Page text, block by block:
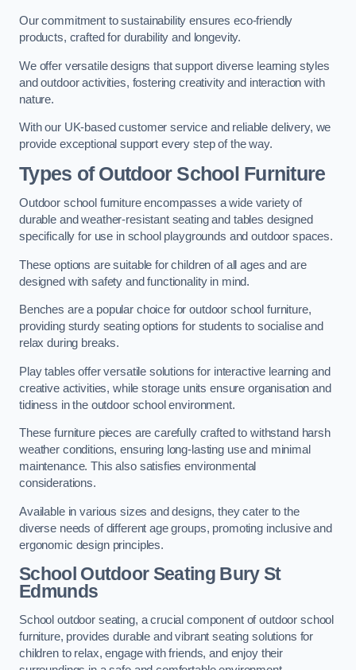
Our commitment to sustainability ensures eco-friendly
products, crafted for durability and longevity.
We offer versatile designs that support diverse learning styles
and outdoor activities, fostering creativity and interaction with
nature.
With our UK-based customer service and reliable delivery, we
provide exceptional support every step of the way.
Types of Outdoor School Furniture
Outdoor school furniture encompasses a wide variety of
durable and weather-resistant seating and tables designed
specifically for use in school playgrounds and outdoor spaces.
These options are suitable for children of all ages and are
designed with safety and functionality in mind.
Benches are a popular choice for outdoor school furniture,
providing sturdy seating options for students to socialise and
relax during breaks.
Play tables offer versatile solutions for interactive learning and
creative activities, while storage units ensure organisation and
tidiness in the outdoor school environment.
These furniture pieces are carefully crafted to withstand harsh
weather conditions, ensuring long-lasting use and minimal
maintenance. This also satisfies environmental
considerations.
Available in various sizes and designs, they cater to the
diverse needs of different age groups, promoting inclusive and
ergonomic design principles.
School Outdoor Seating Bury St
Edmunds
School outdoor seating, a crucial component of outdoor school
furniture, provides durable and vibrant seating solutions for
children to relax, engage with friends, and enjoy their